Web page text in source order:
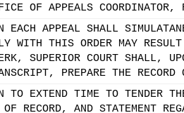
OF APPEALS
EACH APPEAL SHALL
WITH THIS ORDER MAY
SUPERIOR COURT SHALL,
PREPARE THE
TO EXTEND TIME TO
RECORD, AND STATEMENT